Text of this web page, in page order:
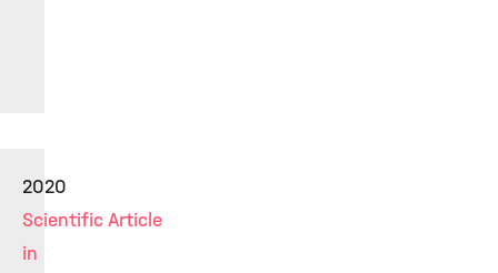
2020
Scientific Article
in